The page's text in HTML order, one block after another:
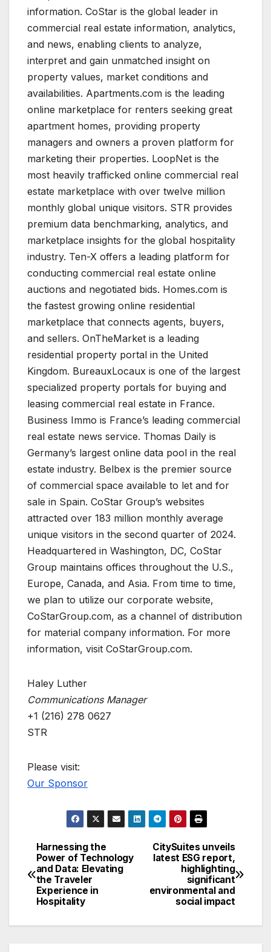
information. CoStar is the global leader in
commercial real estate information, analytics,
and news, enabling clients to analyze,
interpret and gain unmatched insight on
property values, market conditions and
availabilities. Apartments.com is the leading
online marketplace for renters seeking great
apartment homes, providing property
managers and owners a proven platform for
marketing their properties. LoopNet is the
most heavily trafficked online commercial real
estate marketplace with over twelve million
monthly global unique visitors. STR provides
premium data benchmarking, analytics, and
marketplace insights for the global hospitality
industry. Ten-X offers a leading platform for
conducting commercial real estate online
auctions and negotiated bids. Homes.com is
the fastest growing online residential
marketplace that connects agents, buyers,
and sellers. OnTheMarket is a leading
residential property portal in the United
Kingdom. BureauxLocaux is one of the largest
specialized property portals for buying and
leasing commercial real estate in France.
Business Immo is France’s leading commercial
real estate news service. Thomas Daily is
Germany’s largest online data pool in the real
estate industry. Belbex is the premier source
of commercial space available to let and for
sale in Spain. CoStar Group’s websites
attracted over 183 million monthly average
unique visitors in the second quarter of 2024.
Headquartered in Washington, DC, CoStar
Group maintains offices throughout the U.S.,
Europe, Canada, and Asia. From time to time,
we plan to utilize our corporate website,
CoStarGroup.com, as a channel of distribution
for material company information. For more
information, visit CoStarGroup.com.
Haley Luther
Communications Manager
+1 (216) 278 0627
STR
Please visit:
Our Sponsor
Post
navigation
CitySuites unveils
latest ESG report,
highlighting
significant
environmental and
social impact
Harnessing the
Power of Technology
and Data: Elevating
the Traveler
Experience in
Hospitality